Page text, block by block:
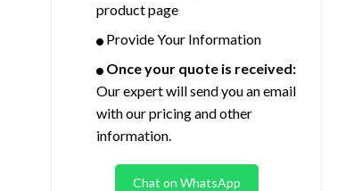
product page
Provide Your Information
Once your quote is received:
Our expert will send you an email
with our pricing and other
information.
Chat on WhatsApp